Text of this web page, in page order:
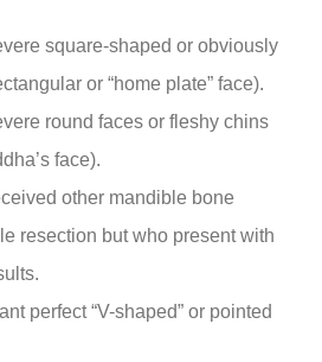
square-shaped or obviously
or “home plate” face).
round faces or fleshy chins
face).
other mandible bone
resection but who present with
perfect “V-shaped” or pointed